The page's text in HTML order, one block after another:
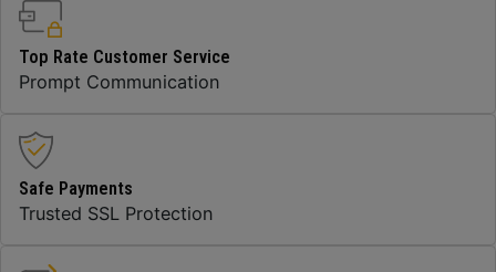
Top Rate Customer Service
Prompt Communication
Safe Payments
Trusted SSL Protection